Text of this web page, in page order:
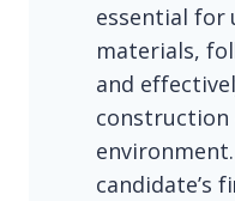
essential for
materials,
and
candidate’s